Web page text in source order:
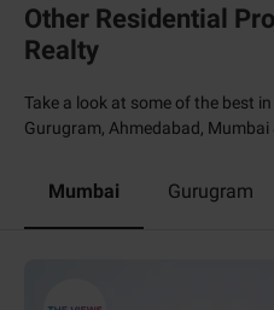
Other Residential
Realty
Take a look at some of the best
Gurugram, Ahmedabad, Mumbai
Mumbai Gurugram